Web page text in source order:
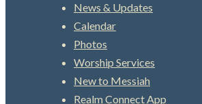
News & Updates
Calendar
Photos
Worship Services
New to Messiah
Realm Connect App